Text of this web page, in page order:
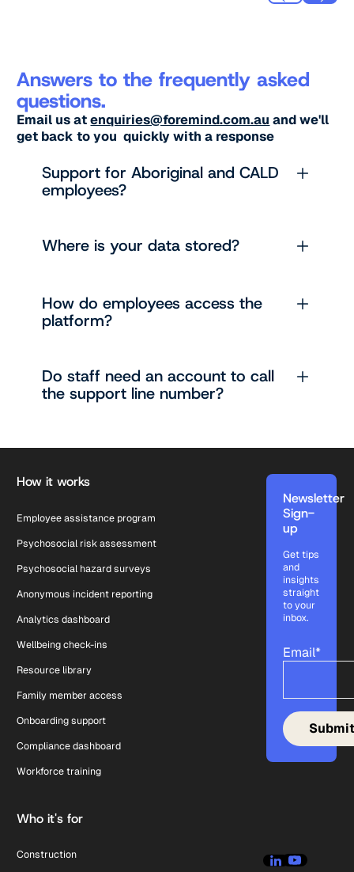
Answers to the frequently asked
questions.
Email us atenquiries@foremind.com.au and we'll
get back to you quickly with a response
Support for Aboriginal and CALD
employees?
Where is your data stored?
How do employees access the
platform?
Do staff need an account to call
the support line number?
How it works
Employee assistance program
Psychosocial risk assessment
Psychosocial hazard surveys
Anonymous incident reporting
Analytics dashboard
Wellbeing check-ins
Resource library
Family member access
Onboarding support
Compliance dashboard
Workforce training
Who it's for
Construction
Newsletter
Sign-
up
Get tips
and
insights
straight
to your
inbox.
Email*